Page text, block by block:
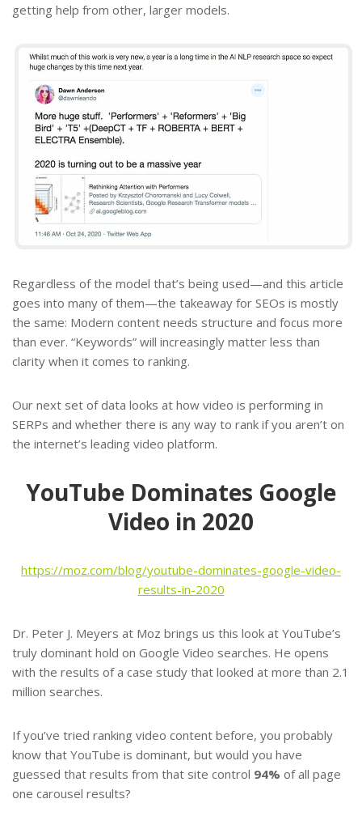
getting help from other, larger models.
Regardless of the model that’s being used—and this article
goes into many of them—the takeaway for SEOs is mostly
the same: Modern content needs structure and focus more
than ever. “Keywords” will increasingly matter less than
clarity when it comes to ranking.
Our next set of data looks at how video is performing in
SERPs and whether there is any way to rank if you aren’t on
the internet’s leading video platform.
YouTube Dominates Google
Video in 2020
https://moz.com/blog/youtube-dominates-google-video-
results-in-2020
Dr. Peter J. Meyers at Moz brings us this look at YouTube’s
truly dominant hold on Google Video searches. He opens
with the results of a case study that looked at more than 2.1
million searches.
If you’ve tried ranking video content before, you probably
know that YouTube is dominant, but would you have
guessed that results from that site control 94% of all page
one carousel results?